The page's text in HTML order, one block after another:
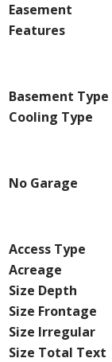
Easement
Features
Basement Type
Cooling Type
No Garage
Access Type
Acreage
Size Depth
Size Frontage
Size Irregular
Size Total Text